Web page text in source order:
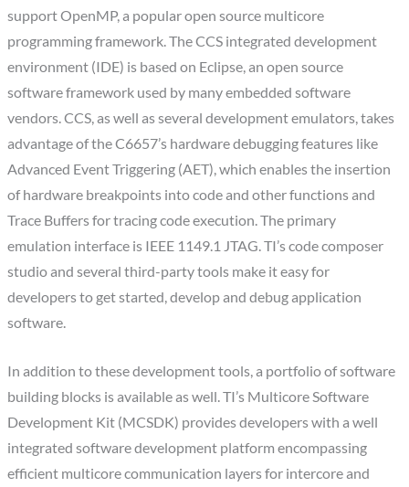
support OpenMP, a popular open source multicore
programming framework. The CCS integrated development
environment (IDE) is based on Eclipse, an open source
software framework used by many embedded software
vendors. CCS, as well as several development emulators, takes
advantage of the C6657’s hardware debugging features like
Advanced Event Triggering (AET), which enables the insertion
of hardware breakpoints into code and other functions and
Trace Buffers for tracing code execution. The primary
emulation interface is IEEE 1149.1 JTAG. TI’s code composer
studio and several third-party tools make it easy for
developers to get started, develop and debug application
software.
In addition to these development tools, a portfolio of software
building blocks is available as well. TI’s Multicore Software
Development Kit (MCSDK) provides developers with a well
integrated software development platform encompassing
efficient multicore communication layers for intercore and